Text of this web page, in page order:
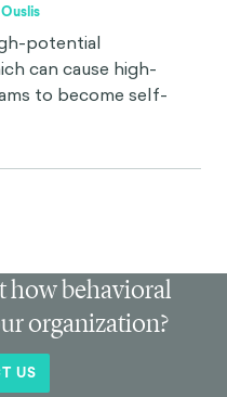
potential
can cause high-
to become self-
how behavioral
organization?
US